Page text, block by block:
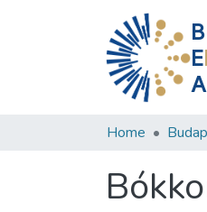
B
E
A
Home